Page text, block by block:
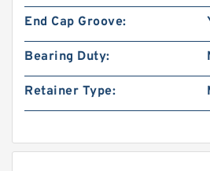
End Cap Groove:
Bearing Duty:
Retainer Type: